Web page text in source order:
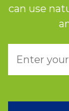
can use